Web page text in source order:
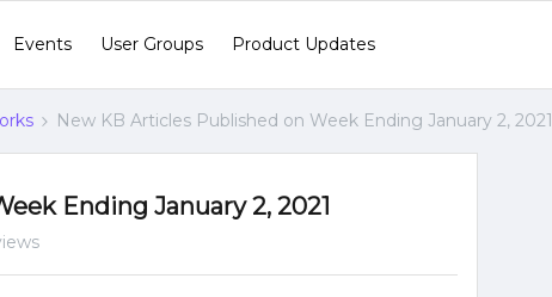
Events User Groups Product Updates
New KB Articles Published on Week Ending January 2, 2021
Ending January 2, 2021